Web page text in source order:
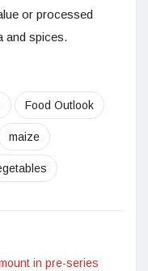
or processed
and spices.
Food Outlook
maize
in pre-series